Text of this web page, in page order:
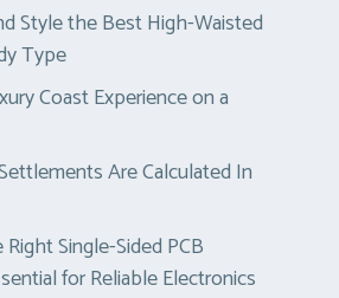
Style the Best High-Waisted
Type
Coast Experience on a
Are Calculated In
Single-Sided PCB
for Reliable Electronics